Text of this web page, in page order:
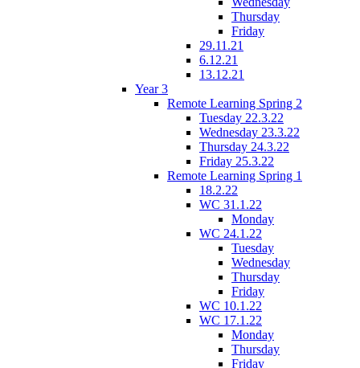
Thursday
Friday
29.11.21
6.12.21
13.12.21
Year 3
Remote Learning Spring 2
Tuesday 22.3.22
Wednesday 23.3.22
Thursday 24.3.22
Friday 25.3.22
Remote Learning Spring 1
18.2.22
WC 31.1.22
Monday
WC 24.1.22
Tuesday
Wednesday
Thursday
Friday
WC 10.1.22
WC 17.1.22
Monday
Thursday
Friday